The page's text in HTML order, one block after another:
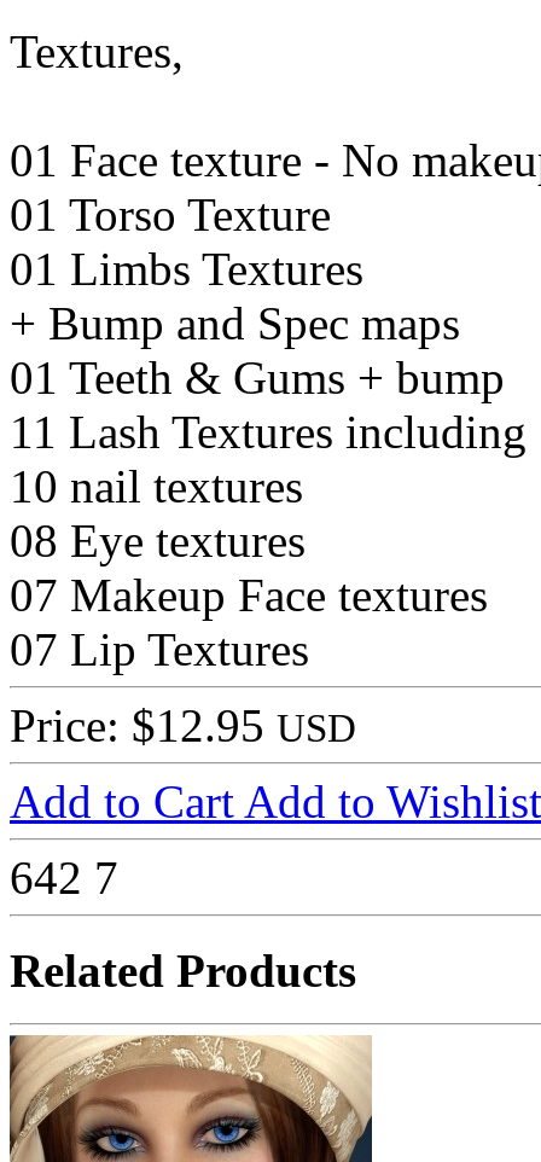
Textures,
01 Face texture - No
01 Torso Texture
01 Limbs Textures
+ Bump and Spec maps
01 Teeth & Gums + bump
11 Lash Textures including
10 nail textures
08 Eye textures
07 Makeup Face textures
07 Lip Textures
Price: $12.95 USD
Add to Cart Add to Wishlist
642 7
Related Products